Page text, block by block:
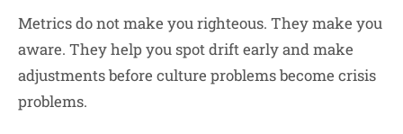
Metrics do not make you righteous. They make you
aware. They help you spot drift early and make
adjustments before culture problems become crisis
problems.